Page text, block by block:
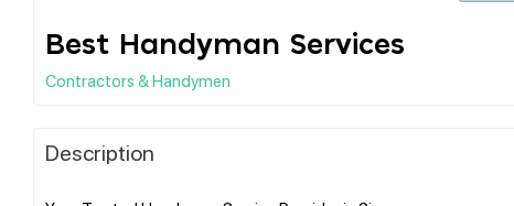
Best Handyman Services
Contractors & Handymen
Description